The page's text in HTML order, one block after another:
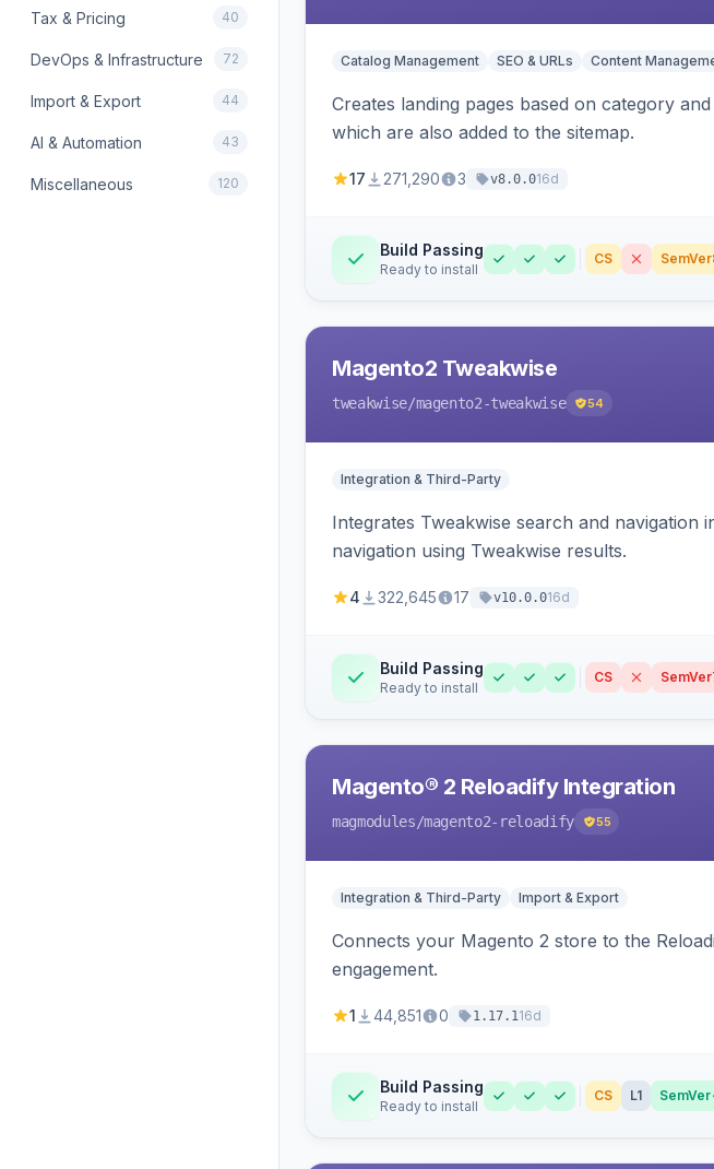
Tax & Pricing 40
DevOps & Infrastructure 72
Import & Export 44
AI & Automation 43
Miscellaneous 120
Catalog Management SEO & URLs Content
Creates landing pages based on category
which are also added to the sitemap.
17 271,290 3 v8.0.016d
Build Passing
Ready to install
CS SemVer
Magento2 Tweakwise
tweakwise/magento2-tweakwise 54
Integration & Third-Party
Integrates Tweakwise search and navigation
navigation using Tweakwise results.
4 322,645 17 v10.0.016d
Build Passing
Ready to install
CS SemVer
Magento® 2 Reloadify Integration
magmodules/magento2-reloadify 55
Integration & Third-Party Import & Export
Connects your Magento 2 store to the
engagement.
1 44,851 0 1.17.116d
Build Passing
Ready to install
CS L1 SemVer